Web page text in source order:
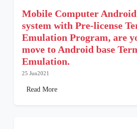
Mobile Computer
system with Pre-license
Emulation Program, are
move to Android base
Emulation.
25 Jun2021
Read More